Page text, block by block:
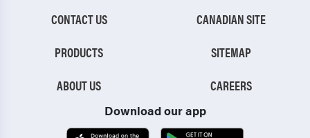
CONTACT US
PRODUCTS
ABOUT US
CANADIAN SITE
SITEMAP
CAREERS
Download our app